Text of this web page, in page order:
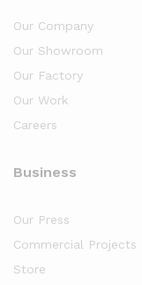
Our Company
Our Showroom
Our Factory
Our Work
Careers
Business
Our Press
Commercial Projects
Store